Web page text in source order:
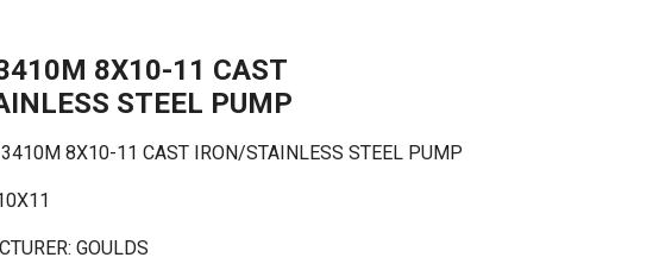
8X10-11 CAST
STEEL PUMP
8X10-11 CAST IRON/STAINLESS STEEL PUMP
GOULDS